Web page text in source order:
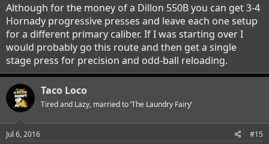
Although for the money of a Dillon 550B you can get 3-4
Hornady progressive presses and leave each one setup
for a different primary caliber. If I was starting over I
would probably go this route and then get a single
stage press for precision and odd-ball reloading.
Taco Loco
Tired and Lazy, married to ‘The Laundry Fairy’
Jul 6, 2016 #15